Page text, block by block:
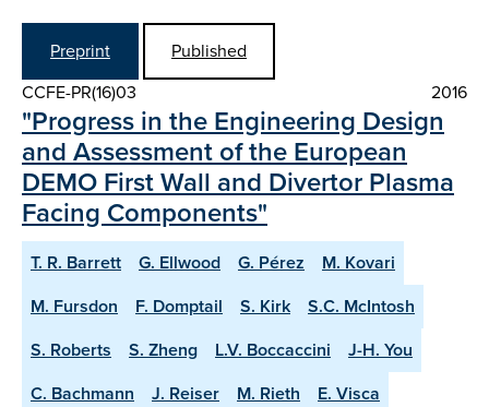
Preprint
Published
CCFE-PR(16)03
2016
"Progress in the Engineering Design
and Assessment of the European
DEMO First Wall and Divertor Plasma
Facing Components"
T. R. Barrett G. Ellwood G. Pérez
M. Kovari
M. Fursdon
F. Domptail S. Kirk
S.C. McIntosh
S. Roberts
S. Zheng L.V. Boccaccini
J-H. You
C. Bachmann
J. Reiser M. Rieth
E. Visca